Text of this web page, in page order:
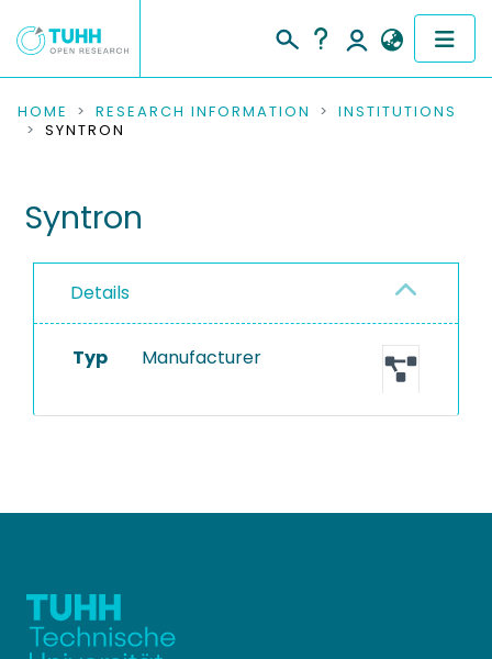
COMMUNITIES & COLLECTIONS
RESEARCH DATA
PEOPLE
INSTITUTIONS
PROJECTS
HOME RESEARCH INFORMATION
INSTITUTIONS
SYNTRON
Syntron
Details
Typ Manufacturer